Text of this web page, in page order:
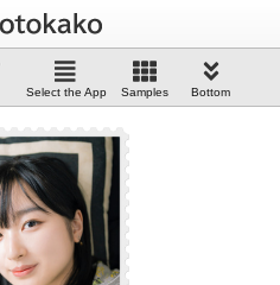
Select the App Samples Bottom